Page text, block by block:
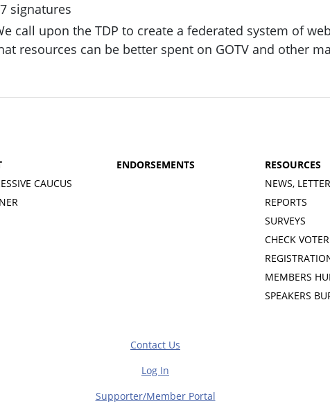
signatures
call upon the TDP to create a federated system of
resources can be better spent on GOTV and other
CAUCUS
ENDORSEMENTS
RESOURCES
NEWS,
REPORTS
SURVEYS
CHECK VOTER
MEMBERS
SPEAKERS
Contact Us
Log In
Supporter/Member Portal